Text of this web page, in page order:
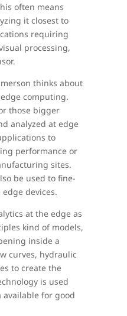
often means
it closest to
requiring
processing,
thinks about
computing.
those bigger
analyzed at edge
to
performance or
sites.
be used to fine-
devices.
at the edge as
kind of models,
inside a
curves, hydraulic
to create the
is used
for good